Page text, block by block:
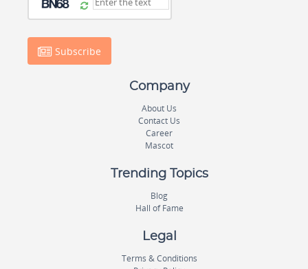
Subscribe
Company
About Us
Contact Us
Career
Mascot
Trending Topics
Blog
Hall of Fame
Legal
Terms & Conditions